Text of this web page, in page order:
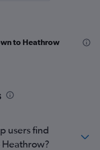
to Heathrow
users find